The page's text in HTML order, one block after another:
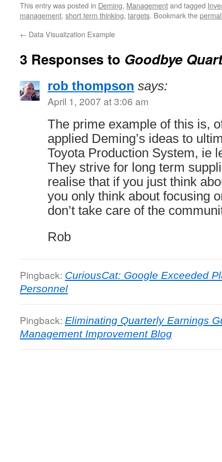
This entry was posted in Deming, Managementand tagged
management, short term thinking, targets. Bookmark the
← Data Visualization Example
3 Responses to Goodbye
rob thompson says:
April 1, 2007 at 3:06 am
The prime example of this is,
applied Deming’s ideas to
Toyota Production System, ie
They strive for long term
realise that if you just think
you only think about focusing
don’t take care of the
Rob
Pingback: CuriousCat: Google Exceeded
Personnel
Pingback: Eliminating Quarterly Earnings
Management Improvement Blog